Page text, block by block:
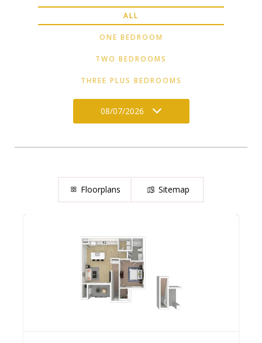
ALL
ONE BEDROOM
TWO BEDROOMS
THREE PLUS BEDROOMS
08/07/2026
Floorplans Sitemap